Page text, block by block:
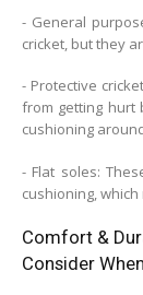
- General
cricket, but they
- Protective
from getting hurt
cushioning
- Flat soles:
cushioning,
Comfort &
Consider